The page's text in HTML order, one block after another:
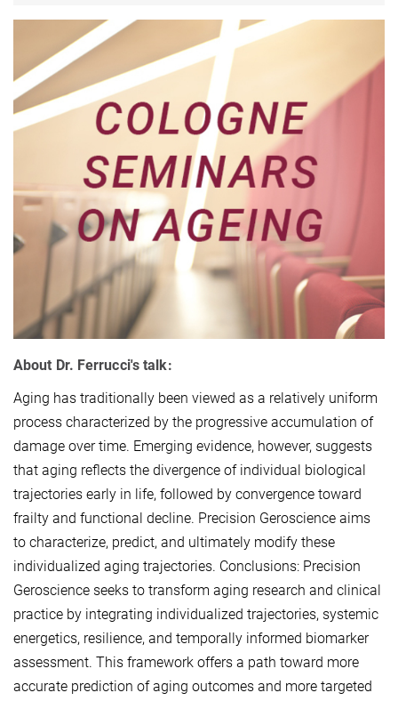
About Dr. Ferrucci's talk:
Aging has traditionally been viewed as a relatively uniform
process characterized by the progressive accumulation of
damage over time. Emerging evidence, however, suggests
that aging reflects the divergence of individual biological
trajectories early in life, followed by convergence toward
frailty and functional decline. Precision Geroscience aims
to characterize, predict, and ultimately modify these
individualized aging trajectories. Conclusions: Precision
Geroscience seeks to transform aging research and clinical
practice by integrating individualized trajectories, systemic
energetics, resilience, and temporally informed biomarker
assessment. This framework offers a path toward more
accurate prediction of aging outcomes and more targeted